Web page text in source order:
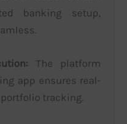
banking setup,
The platform
app ensures real-
tracking.